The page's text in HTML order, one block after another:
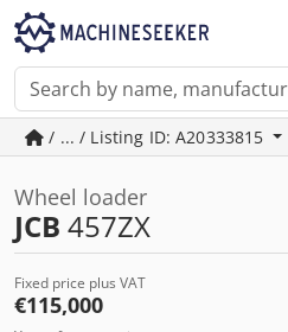
/ ... / Listing ID: A20333815
Wheel loader
JCB 457ZX
Fixed price plus VAT
€115,000